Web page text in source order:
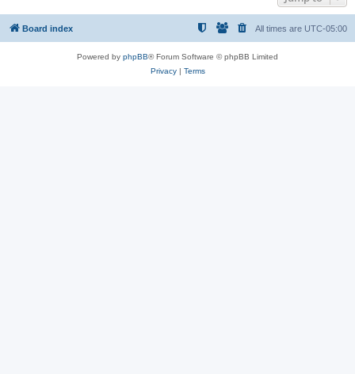
Board index All times are UTC-05:00
Powered by phpBB® Forum Software © phpBB Limited
Privacy| Terms